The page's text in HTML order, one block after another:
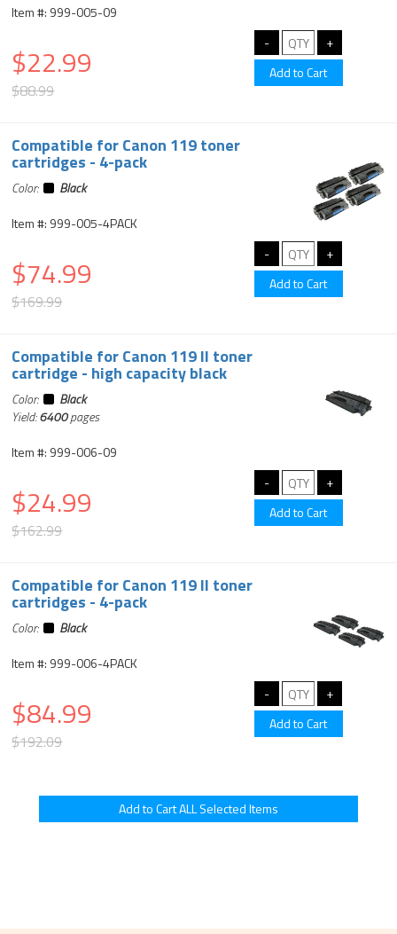
Item #: 999-005-09
$22.99
$88.99
Compatible for Canon 119 toner
cartridges - 4-pack
Color:
Black
Item #: 999-005-4PACK
$74.99
$169.99
Compatible for Canon 119 II toner
cartridge - high capacity black
Color:
Black
Yield:6400pages
Item #: 999-006-09
$24.99
$162.99
Compatible for Canon 119 II toner
cartridges - 4-pack
Color:
Black
Item #: 999-006-4PACK
$84.99
$192.09